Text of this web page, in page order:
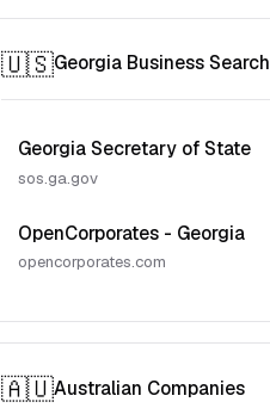
🇺🇸Georgia Business Search
Georgia Secretary of State
sos.ga.gov
OpenCorporates - Georgia
opencorporates.com
🇦🇺Australian Companies